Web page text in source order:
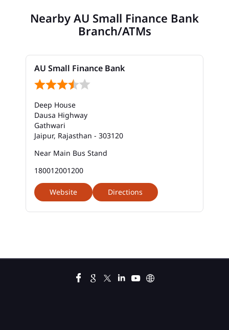
Au Small Finance Bank Near Me In Chharsa Mod
Bank In Chharsa Mod
Bank Savings Interest Rates In Chharsa Mod
Best Savings Account Interest Rates In Chharsa
Mod
Business Loan Interest Rate In Chharsa Mod
Business Loans In Chharsa Mod
Car Loan Calculator Emi In Chharsa Mod
Car Loan Emi In Chharsa Mod
Car Loan Interest In Chharsa Mod
Nearby AU Small Finance Bank
Branch/ATMs
AU Small Finance Bank
Deep House
Dausa Highway
Gathwari
Jaipur, Rajasthan - 303120
Near Main Bus Stand
180012001200
Website Directions